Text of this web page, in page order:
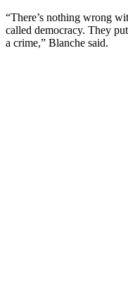
“There’s nothing wrong
called democracy. They
a crime,” Blanche said.